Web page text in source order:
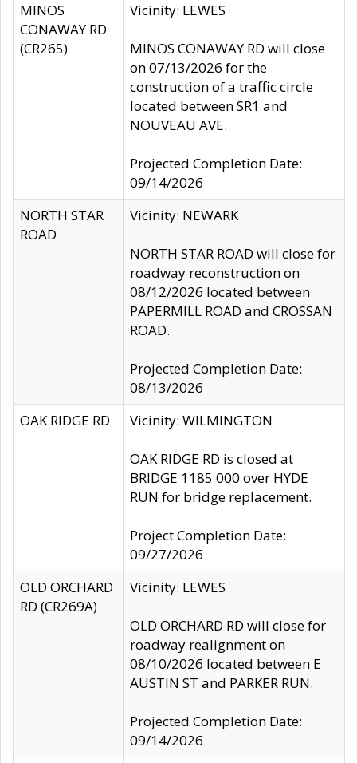
MINOS
CONAWAY RD
(CR265)
Vicinity: LEWES
MINOS CONAWAY RD will close
on 07/13/2026 for the
construction of a traffic circle
located between SR1 and
NOUVEAU AVE.
Projected Completion Date:
09/14/2026
NORTH STAR
ROAD
Vicinity: NEWARK
NORTH STAR ROAD will close for
roadway reconstruction on
08/12/2026 located between
PAPERMILL ROAD and CROSSAN
ROAD.
Projected Completion Date:
08/13/2026
OAK RIDGE RD
Vicinity: WILMINGTON
OAK RIDGE RD is closed at
BRIDGE 1185 000 over HYDE
RUN for bridge replacement.
Project Completion Date:
09/27/2026
OLD ORCHARD
RD (CR269A)
Vicinity: LEWES
OLD ORCHARD RD will close for
roadway realignment on
08/10/2026 located between E
AUSTIN ST and PARKER RUN.
Projected Completion Date:
09/14/2026